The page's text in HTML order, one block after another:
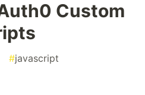
Custom
#javascript